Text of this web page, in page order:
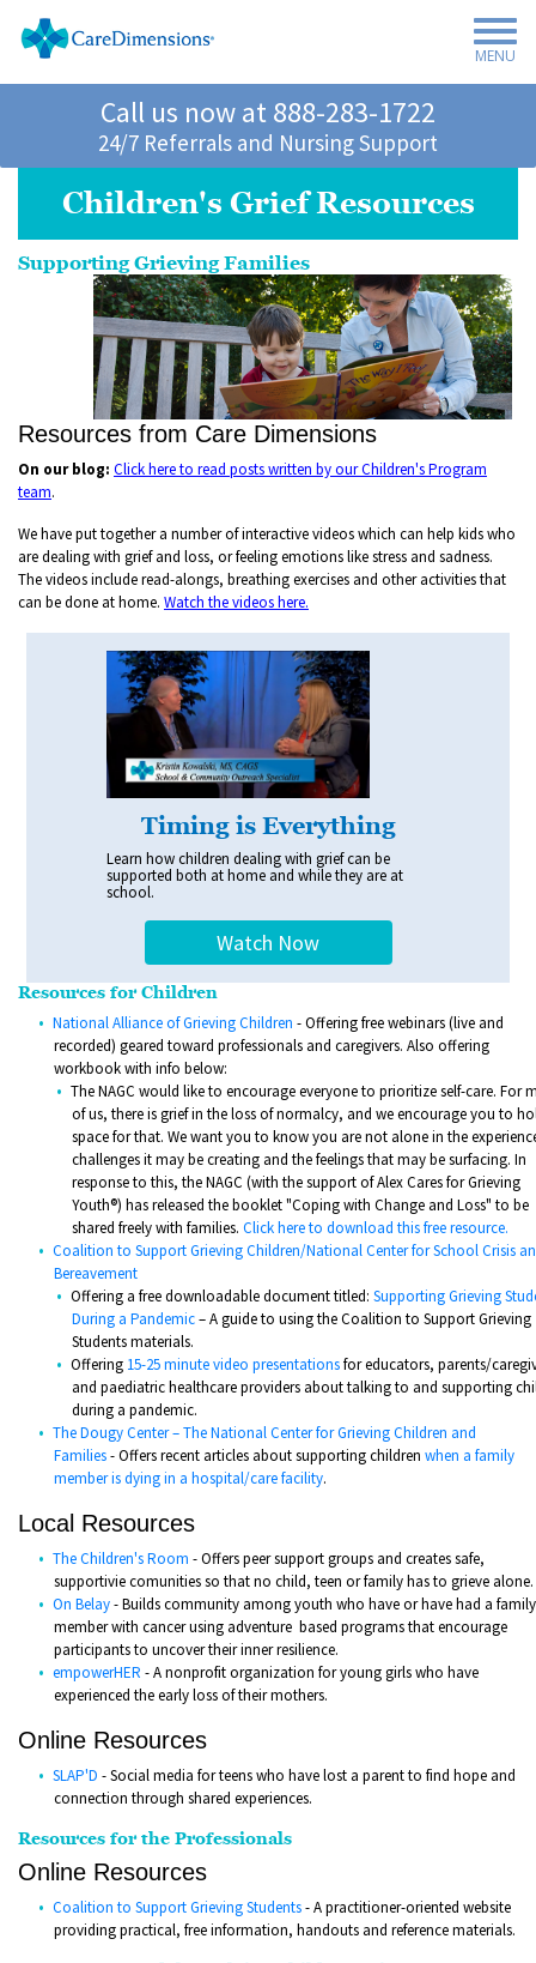
MENU
Call us now at888-283-1722
24/7 Referrals and Nursing Support
Children's Grief Resources
Supporting Grieving Families
Resources from Care Dimensions
On our blog: Click here to read posts written by our Children's Program
team.
We have put together a number of interactive videos which can help kids who
are dealing with grief and loss, or feeling emotions like stress and sadness.
The videos include read-alongs, breathing exercises and other activities that
can be done at home. Watch the videos here.
Timing is Everything
Learn how children dealing with grief can be
supported both at home and while they are at
school.
Watch Now
Resources for Children
National Alliance of Grieving Children - Offering free webinars (live and
recorded) geared toward professionals and caregivers. Also offering
workbook with info below:
The NAGC would like to encourage everyone to prioritize self-care. For
of us, there is grief in the loss of normalcy, and we encourage you to
space for that. We want you to know you are not alone in the
challenges it may be creating and the feelings that may be surfacing. In
response to this, the NAGC (with the support of Alex Cares for Grieving
Youth®) has released the booklet "Coping with Change and Loss" to be
shared freely with families. Click here to download this free resource.
Coalition to Support Grieving Children/National Center for School Crisis
Bereavement
Offering a free downloadable document titled: Supporting Grieving
During a Pandemic– A guide to using the Coalition to Support Grieving
Students materials.
Offering 15-25 minute video presentationsfor educators, parents/
and paediatric healthcare providers about talking to and supporting
during a pandemic.
The Dougy Center – The National Center for Grieving Children and
Families- Offers recent articles about supporting children when a family
member is dying in a hospital/care facility.
Local Resources
The Children's Room - Offers peer support groups and creates safe,
supportivie comunities so that no child, teen or family has to grieve alone.
On Belay- Builds community among youth who have or have had a family
member with cancer using adventure based programs that encourage
participants to uncover their inner resilience.
empowerHER - A nonprofit organization for young girls who have
experienced the early loss of their mothers.
Online Resources
SLAP'D - Social media for teens who have lost a parent to find hope and
connection through shared experiences.
Resources for the Professionals
Online Resources
Coalition to Support Grieving Students- A practitioner-oriented website
providing practical, free information, handouts and reference materials.